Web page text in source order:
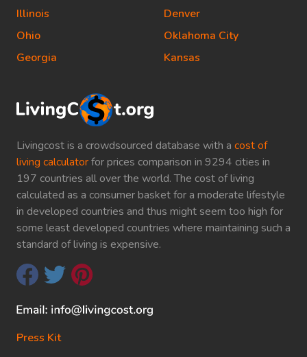
Livingcost is a crowdsourced database with a cost of
living calculatorfor prices comparison in 9294 cities in
197 countries all over the world. The cost of living
calculated as a consumer basket for a moderate lifestyle
in developed countries and thus might seem too high for
some least developed countries where maintaining such a
standard of living is expensive.
Press Kit
Illinois
Ohio
Georgia
Denver
Oklahoma City
Kansas